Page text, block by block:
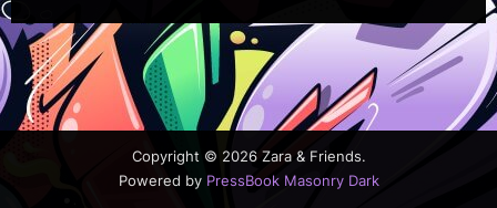
Copyright © 2026 Zara & Friends.
Powered by PressBook Masonry Dark